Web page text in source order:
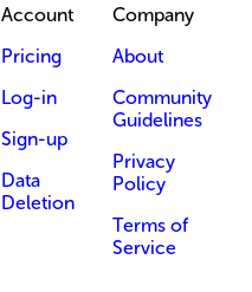
Account
Pricing
Log-in
Sign-up
Data
Deletion
Company
About
Community
Guidelines
Privacy
Policy
Terms of
Service